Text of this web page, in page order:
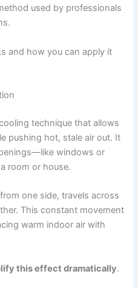
used by professionals
and how you can apply it
technique that allows
pushing hot, stale air out. It
windows or
room or house.
one side, travels across
This constant movement
warm indoor air with
this effect dramatically.